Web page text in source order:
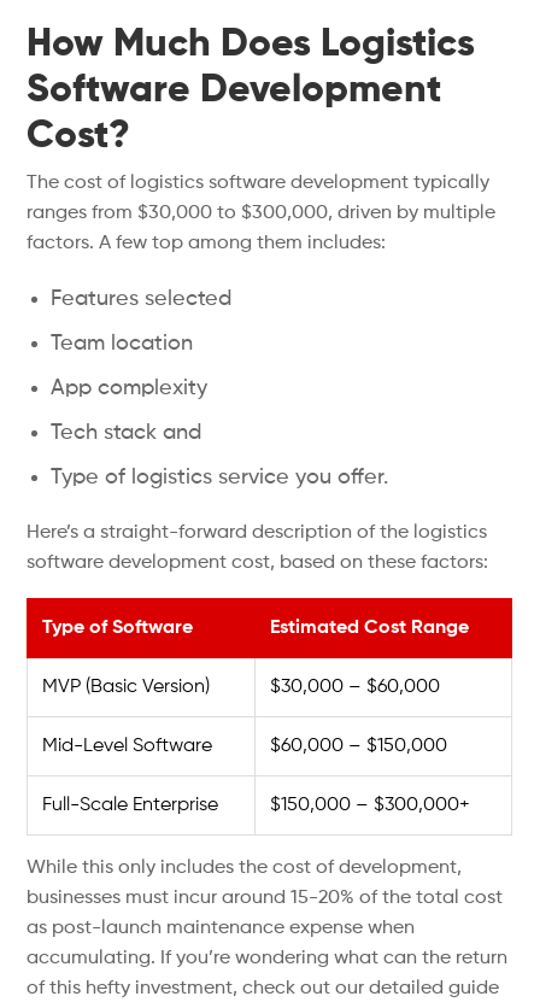
How Much Does Logistics
Software Development
Cost?
The cost of logistics software development typically
ranges from $30,000 to $300,000, driven by multiple
factors. A few top among them includes:
Features selected
Team location
App complexity
Tech stack and
Type of logistics service you offer.
Here’s a straight-forward description of the logistics
software development cost, based on these factors:
Type of Software Estimated Cost Range
MVP (Basic Version) $30,000 – $60,000
Mid-Level Software $60,000 – $150,000
Full-Scale Enterprise $150,000 – $300,000+
While this only includes the cost of development,
businesses must incur around 15-20% of the total cost
as post-launch maintenance expense when
accumulating. If you’re wondering what can the return
of this hefty investment, check out our detailed guide